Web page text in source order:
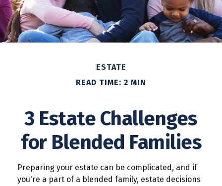
ESTATE
READ TIME: 2 MIN
3 Estate Challenges
for Blended Families
Preparing your estate can be complicated, and if
you're a part of a blended family, estate decisions